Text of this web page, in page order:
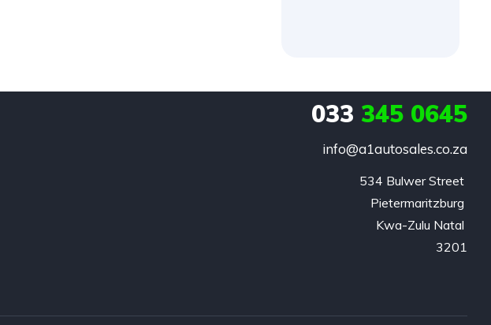
033 345 0645
info@a1autosales.co.za
534 Bulwer Street
Pietermaritzburg
Kwa-Zulu Natal
3201